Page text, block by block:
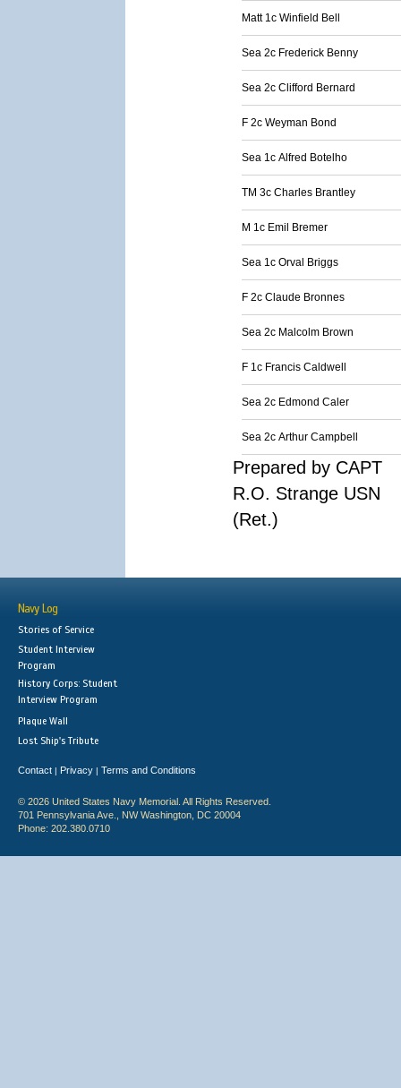
Matt 1c Winfield Bell
Sea 2c Frederick Benny
Sea 2c Clifford Bernard
F 2c Weyman Bond
Sea 1c Alfred Botelho
TM 3c Charles Brantley
M 1c Emil Bremer
Sea 1c Orval Briggs
F 2c Claude Bronnes
Sea 2c Malcolm Brown
F 1c Francis Caldwell
Sea 2c Edmond Caler
Sea 2c Arthur Campbell
Prepared by CAPT
R.O. Strange USN
(Ret.)
Navy Log
Stories of Service
Student Interview
Program
History Corps: Student
Interview Program
Plaque Wall
Lost Ship's Tribute
Contact | Privacy | Terms and Conditions
© 2026 United States Navy Memorial. All Rights Reserved.
701 Pennsylvania Ave., NW Washington, DC 20004
Phone: 202.380.0710